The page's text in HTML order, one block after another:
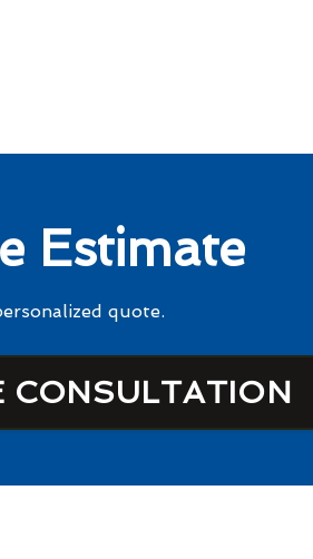
Estimate
quote.
CONSULTATION